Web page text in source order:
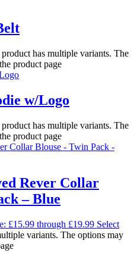
has multiple variants. The
product page
w/Logo
has multiple variants. The
product page
Rever Collar
– Blue
£15.99 through £19.99 Select
variants. The options may